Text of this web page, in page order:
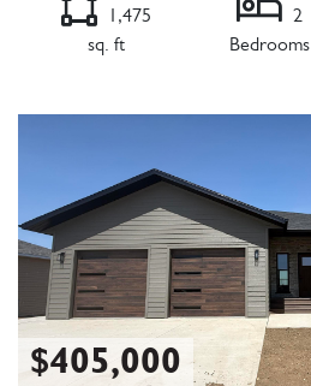
1,475
sq. ft
2
Bedrooms
$405,000